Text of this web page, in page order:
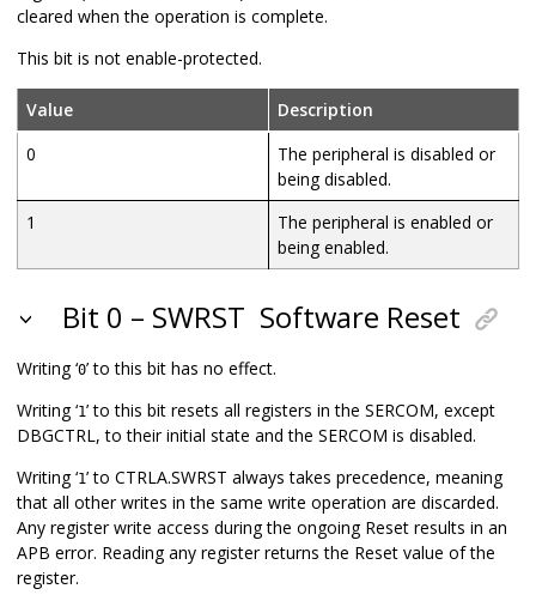
cleared when the operation is complete.
This bit is not enable-protected.
Value
Description
0
The peripheral is disabled or
being disabled.
1
The peripheral is enabled or
being enabled.
Bit 0 – SWRST Software Reset
Writing ‘0’ to this bit has no effect.
Writing ‘1’ to this bit resets all registers in the SERCOM, except
DBGCTRL, to their initial state and the SERCOM is disabled.
Writing ‘1’ to CTRLA.SWRST always takes precedence, meaning
that all other writes in the same write operation are discarded.
Any register write access during the ongoing Reset results in an
APB error. Reading any register returns the Reset value of the
register.